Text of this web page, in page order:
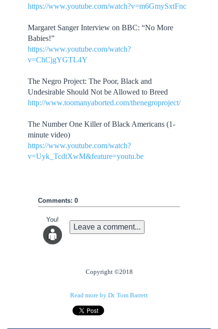
https://www.youtube.com/watch?v=m6GmySxtFnc
Margaret Sanger Interview on BBC: “No More
Babies!”
https://www.youtube.com/watch?
v=ChCjgYGTL4Y
The Negro Project: The Poor, Black and
Undesirable Should Not be Allowed to Breed
http://www.toomanyaborted.com/thenegroproject/
The Number One Killer of Black Americans (1-
minute video)
https://www.youtube.com/watch?
v=Uyk_TcdtXwM&feature=youtu.be
Comments: 0
You!
Leave a comment...
Copyright ©2018
Read more by Dr. Tom Barrett